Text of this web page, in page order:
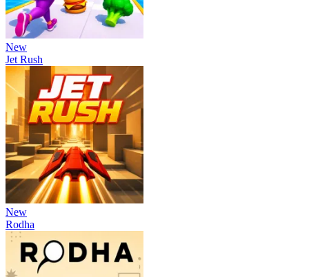
New
Jet Rush
New
Rodha